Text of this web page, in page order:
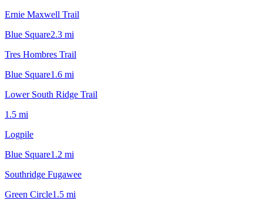
Ernie Maxwell Trail
Blue Square2.3 mi
Tres Hombres Trail
Blue Square1.6 mi
Lower South Ridge Trail
1.5 mi
Logpile
Blue Square1.2 mi
Southridge Fugawee
Green Circle1.5 mi